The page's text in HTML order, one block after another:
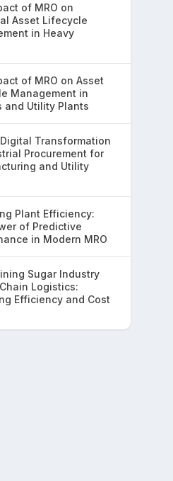
of MRO on
Asset Lifecycle
in Heavy
of MRO on Asset
Management in
and Utility Plants
Transformation
Procurement for
and Utility
Plant Efficiency:
of Predictive
in Modern MRO
Sugar Industry
Logistics:
Efficiency and Cost